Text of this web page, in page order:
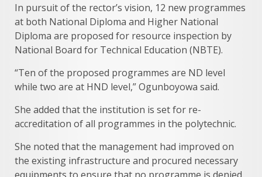
In pursuit of the rector’s vision, 12 new programmes
at both National Diploma and Higher National
Diploma are proposed for resource inspection by
National Board for Technical Education (NBTE).
“Ten of the proposed programmes are ND level
while two are at HND level,” Ogunboyowa said.
She added that the institution is set for re-
accreditation of all programmes in the polytechnic.
She noted that the management had improved on
the existing infrastructure and procured necessary